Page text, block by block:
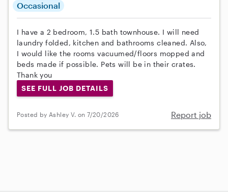
Occasional
I have a 2 bedroom, 1.5 bath townhouse. I will need
laundry folded, kitchen and bathrooms cleaned. Also,
I would like the rooms vacuumed/floors mopped and
beds made if possible. Pets will be in their crates.
Thank you
SEE FULL JOB DETAILS
Posted by Ashley V. on 7/20/2026 Report job